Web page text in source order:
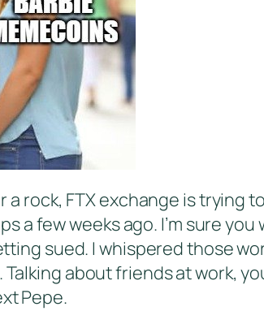
rock, FTX exchange is trying
a few weeks ago. I’m sure
sued. I whispered those
about friends at work,
Pepe.